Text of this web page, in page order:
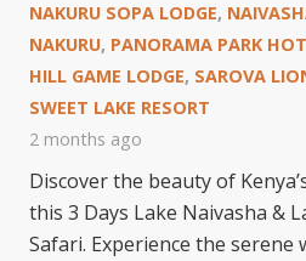
NAKURU SOPA LODGE,
NAKURU, PANORAMA PARK
HILL GAME LODGE, SAROVA
SWEET LAKE RESORT
2 months ago
Discover the beauty of
this 3 Days Lake Naivasha &
Safari. Experience the serene